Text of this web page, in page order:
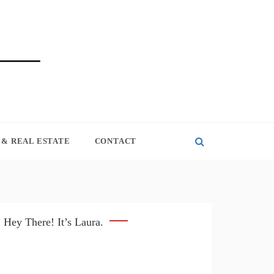
REAL ESTATE CONTACT
Hey There! It’s Laura.